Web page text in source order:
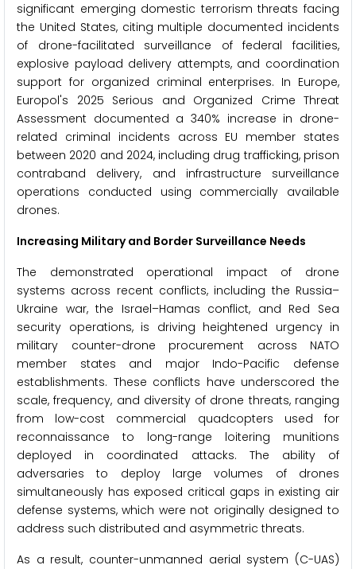
significant emerging domestic terrorism threats facing
the United States, citing multiple documented incidents
of drone-facilitated surveillance of federal facilities,
explosive payload delivery attempts, and coordination
support for organized criminal enterprises. In Europe,
Europol's 2025 Serious and Organized Crime Threat
Assessment documented a 340% increase in drone-
related criminal incidents across EU member states
between 2020 and 2024, including drug trafficking, prison
contraband delivery, and infrastructure surveillance
operations conducted using commercially available
drones.
Increasing Military and Border Surveillance Needs
The demonstrated operational impact of drone
systems across recent conflicts, including the Russia–
Ukraine war, the Israel–Hamas conflict, and Red Sea
security operations, is driving heightened urgency in
military counter-drone procurement across NATO
member states and major Indo-Pacific defense
establishments. These conflicts have underscored the
scale, frequency, and diversity of drone threats, ranging
from low-cost commercial quadcopters used for
reconnaissance to long-range loitering munitions
deployed in coordinated attacks. The ability of
adversaries to deploy large volumes of drones
simultaneously has exposed critical gaps in existing air
defense systems, which were not originally designed to
address such distributed and asymmetric threats.
As a result, counter-unmanned aerial system (C-UAS)